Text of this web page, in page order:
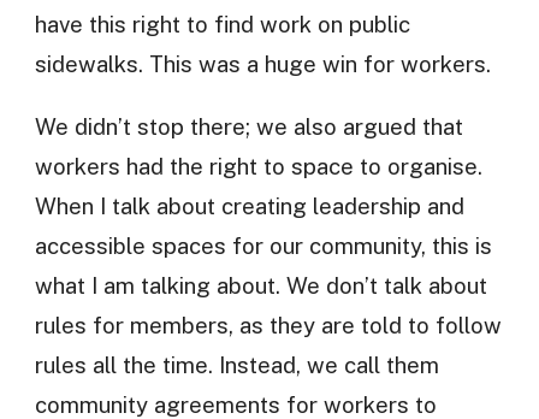
have this right to find work on public
sidewalks. This was a huge win for workers.
We didn’t stop there; we also argued that
workers had the right to space to organise.
When I talk about creating leadership and
accessible spaces for our community, this is
what I am talking about. We don’t talk about
rules for members, as they are told to follow
rules all the time. Instead, we call them
community agreements for workers to